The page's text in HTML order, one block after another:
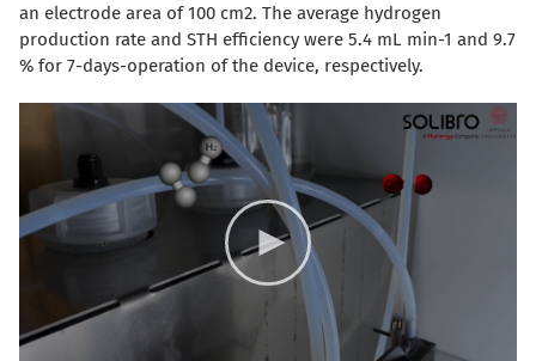
an electrode area of 100 cm2. The average hydrogen
production rate and STH efficiency were 5.4 mL min-1 and 9.7
% for 7-days-operation of the device, respectively.
Video
Player